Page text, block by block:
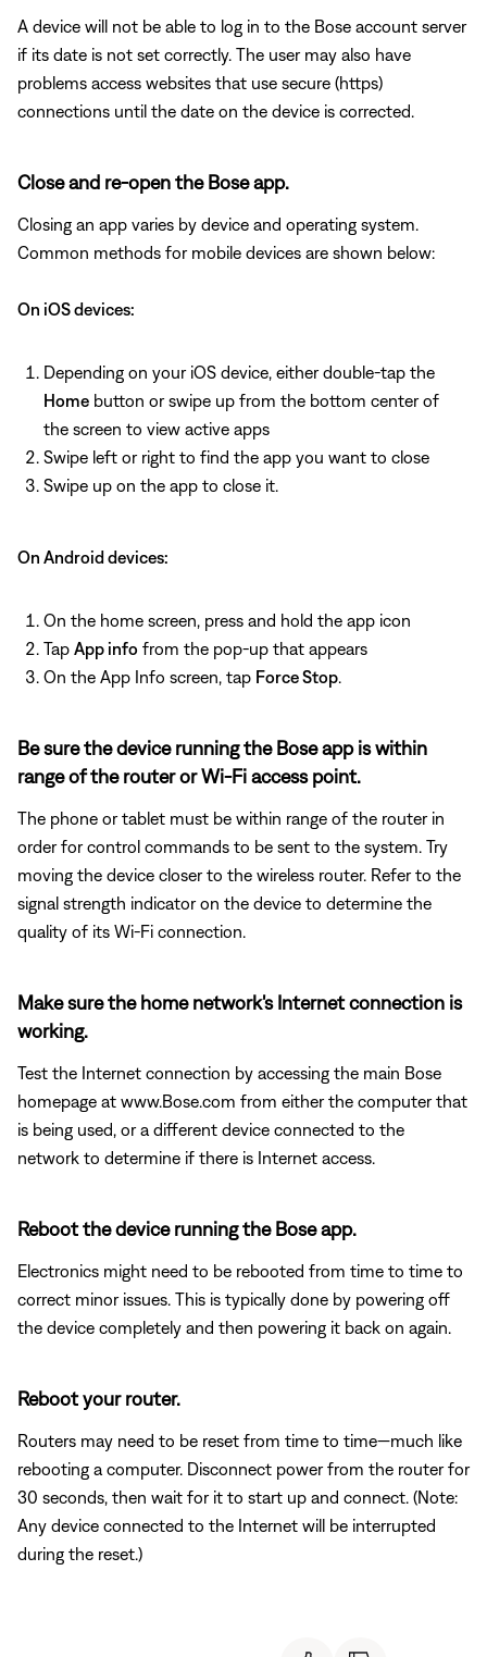
A device will not be able to log in to the Bose account server
if its date is not set correctly. The user may also have
problems access websites that use secure (https)
connections until the date on the device is corrected.
Close and re-open the Bose app.
Closing an app varies by device and operating system.
Common methods for mobile devices are shown below:
On iOS devices:
Depending on your iOS device, either double-tap the
Home button or swipe up from the bottom center of
the screen to view active apps
Swipe left or right to find the app you want to close
Swipe up on the app to close it.
On Android devices:
On the home screen, press and hold the app icon
Tap App info from the pop-up that appears
On the App Info screen, tap Force Stop
Be sure the device running the Bose app is within
range of the router or Wi-Fi access point.
The phone or tablet must be within range of the router in
order for control commands to be sent to the system. Try
moving the device closer to the wireless router. Refer to the
signal strength indicator on the device to determine the
quality of its Wi-Fi connection.
Make sure the home network's Internet connection is
working.
Test the Internet connection by accessing the main Bose
homepage at www.Bose.com from either the computer that
is being used, or a different device connected to the
network to determine if there is Internet access.
Reboot the device running the Bose app.
Electronics might need to be rebooted from time to time to
correct minor issues. This is typically done by powering off
the device completely and then powering it back on again.
Reboot your router.
Routers may need to be reset from time to time—much like
rebooting a computer. Disconnect power from the router for
30 seconds, then wait for it to start up and connect. (Note:
Any device connected to the Internet will be interrupted
during the reset.)